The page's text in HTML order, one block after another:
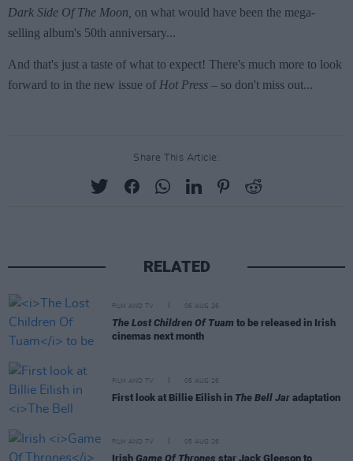
Share This Article:
RELATED
FILM AND TV 06 AUG 26
The Lost Children Of Tuam to be released in Irish
cinemas next month
FILM AND TV 05 AUG 26
First look at Billie Eilish in The Bell Jar adaptation
FILM AND TV 05 AUG 26
Irish Game Of Thrones star Jack Gleeson to